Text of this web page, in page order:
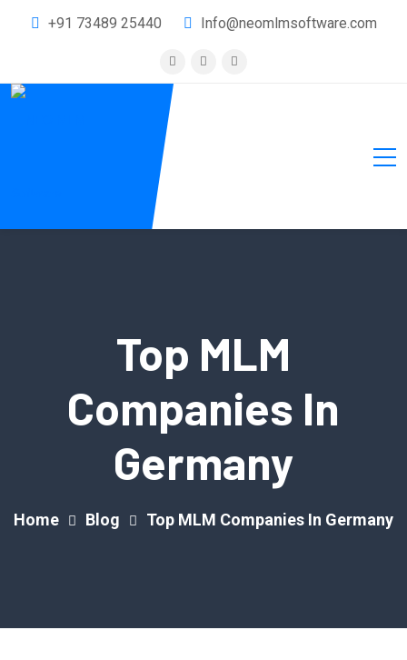
+91 73489 25440 Info@neomlmsoftware.com
Top MLM
Companies In
Germany
Home Blog Top MLM Companies In Germany